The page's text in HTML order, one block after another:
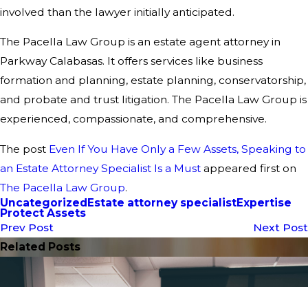
involved than the lawyer initially anticipated.
The Pacella Law Group is an estate agent attorney in
Parkway Calabasas. It offers services like business
formation and planning, estate planning, conservatorship,
and probate and trust litigation. The Pacella Law Group is
experienced, compassionate, and comprehensive.
The post Even If You Have Only a Few Assets, Speaking to
an Estate Attorney Specialist Is a Must appeared first on
The Pacella Law Group.
UncategorizedEstate attorney specialistExpertise
Protect Assets
Prev Post
Next Post
Related Posts